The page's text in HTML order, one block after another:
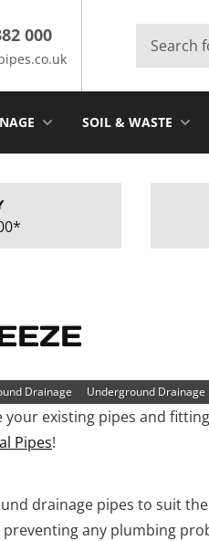
000
SOIL & WASTE
Drainage Underground Drainage
your existing pipes and
Pipes!
drainage pipes to suit
any plumbing